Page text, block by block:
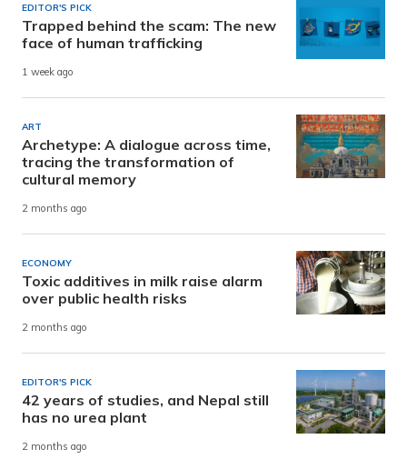
EDITOR'S PICK
Trapped behind the scam: The new
face of human trafficking
1 week ago
ART
Archetype: A dialogue across time,
tracing the transformation of
cultural memory
2 months ago
ECONOMY
Toxic additives in milk raise alarm
over public health risks
2 months ago
EDITOR'S PICK
42 years of studies, and Nepal still
has no urea plant
2 months ago